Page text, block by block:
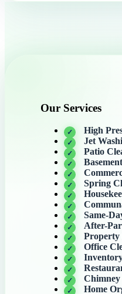
Our Services
High
Jet
Patio
Spring
Same-
After-
Property
Office
Home